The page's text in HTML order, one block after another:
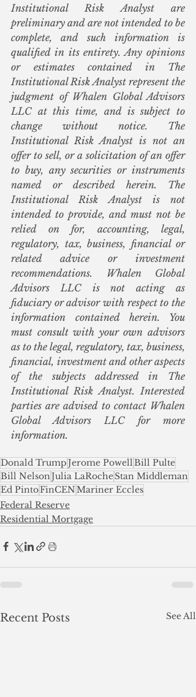
Institutional Risk Analyst are
preliminary and are not intended to be
complete, and such information is
qualified in its entirety. Any opinions
or estimates contained in The
Institutional Risk Analyst represent the
judgment of Whalen Global Advisors
LLC at this time, and is subject to
change without notice. The
Institutional Risk Analyst is not an
offer to sell, or a solicitation of an offer
to buy, any securities or instruments
named or described herein. The
Institutional Risk Analyst is not
intended to provide, and must not be
relied on for, accounting, legal,
regulatory, tax, business, financial or
related advice or investment
recommendations. Whalen Global
Advisors LLC is not acting as
fiduciary or advisor with respect to the
information contained herein. You
must consult with your own advisors
as to the legal, regulatory, tax, business,
financial, investment and other aspects
of the subjects addressed in The
Institutional Risk Analyst. Interested
parties are advised to contact Whalen
Global Advisors LLC for more
information.
Donald TrumpJerome Powell Bill Pulte
Bill NelsonJulia LaRocheStan Middleman
Ed PintoFinCEN Mariner Eccles
Federal Reserve
Residential Mortgage
Recent Posts See All